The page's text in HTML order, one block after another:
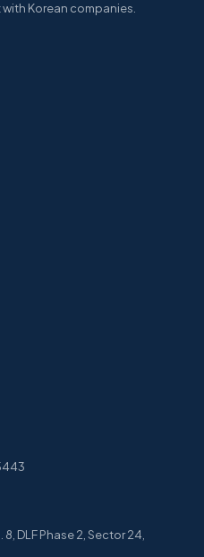
Korean companies.
DLF Phase 2, Sector 24,